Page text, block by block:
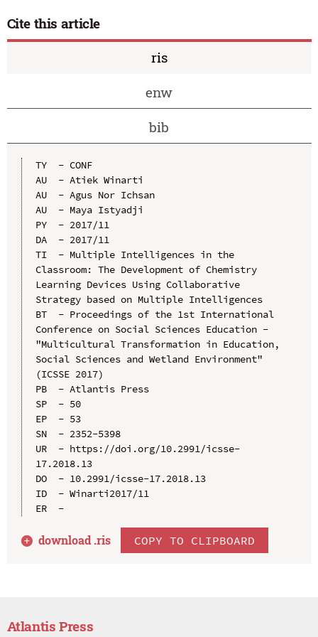
Cite this article
ris
enw
bib
TY  - CONF
AU  - Atiek Winarti
AU  - Agus Nor Ichsan
AU  - Maya Istyadji
PY  - 2017/11
DA  - 2017/11
TI  - Multiple Intelligences in the
Classroom: The Development of Chemistry
Learning Devices Using Collaborative
Strategy based on Multiple Intelligences
BT  - Proceedings of the 1st International
Conference on Social Sciences Education -
"Multicultural Transformation in Education,
Social Sciences and Wetland Environment"
(ICSSE 2017)
PB  - Atlantis Press
SP  - 50
EP  - 53
SN  - 2352-5398
UR  - https://doi.org/10.2991/icsse-
17.2018.13
DO  - 10.2991/icsse-17.2018.13
ID  - Winarti2017/11
ER  -
download .ris COPY TO CLIPBOARD
Atlantis Press